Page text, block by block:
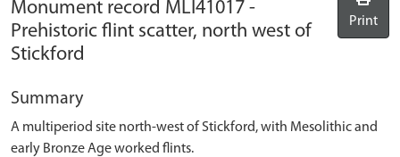
Monument record MLI41017 -
Prehistoric flint scatter, north west of
Stickford
Print
Summary
A multiperiod site north-west of Stickford, with Mesolithic and
early Bronze Age worked flints.